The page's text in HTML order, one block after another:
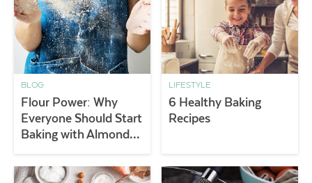
BLOG
Flour Power: Why
Everyone Should Start
Baking with Almond
LIFESTYLE
6 Healthy Baking
Recipes